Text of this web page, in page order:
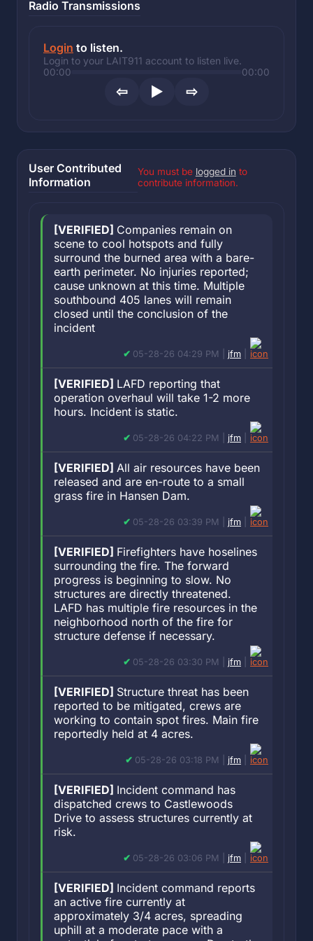
Radio Transmissions
Login to listen.
Login to your LAIT911 account to listen live.
00:00 00:00
⇦ ▶ ⇨
User Contributed
Information
You must be logged in to
contribute information.
[VERIFIED] Companies remain on
scene to cool hotspots and fully
surround the burned area with a bare-
earth perimeter. No injuries reported;
cause unknown at this time. Multiple
southbound 405 lanes will remain
closed until the conclusion of the
incident
05-28-26 04:29 PM | jfm
[VERIFIED] LAFD reporting that
operation overhaul will take 1-2 more
hours. Incident is static.
05-28-26 04:22 PM | jfm
[VERIFIED] All air resources have been
released and are en-route to a small
grass fire in Hansen Dam.
05-28-26 03:39 PM | jfm
[VERIFIED] Firefighters have hoselines
surrounding the fire. The forward
progress is beginning to slow. No
structures are directly threatened.
LAFD has multiple fire resources in the
neighborhood north of the fire for
structure defense if necessary.
05-28-26 03:30 PM | jfm
[VERIFIED] Structure threat has been
reported to be mitigated, crews are
working to contain spot fires. Main fire
reportedly held at 4 acres.
05-28-26 03:18 PM | jfm
[VERIFIED] Incident command has
dispatched crews to Castlewoods
Drive to assess structures currently at
risk.
05-28-26 03:06 PM | jfm
[VERIFIED] Incident command reports
an active fire currently at
approximately 3/4 acres, spreading
uphill at a moderate pace with a